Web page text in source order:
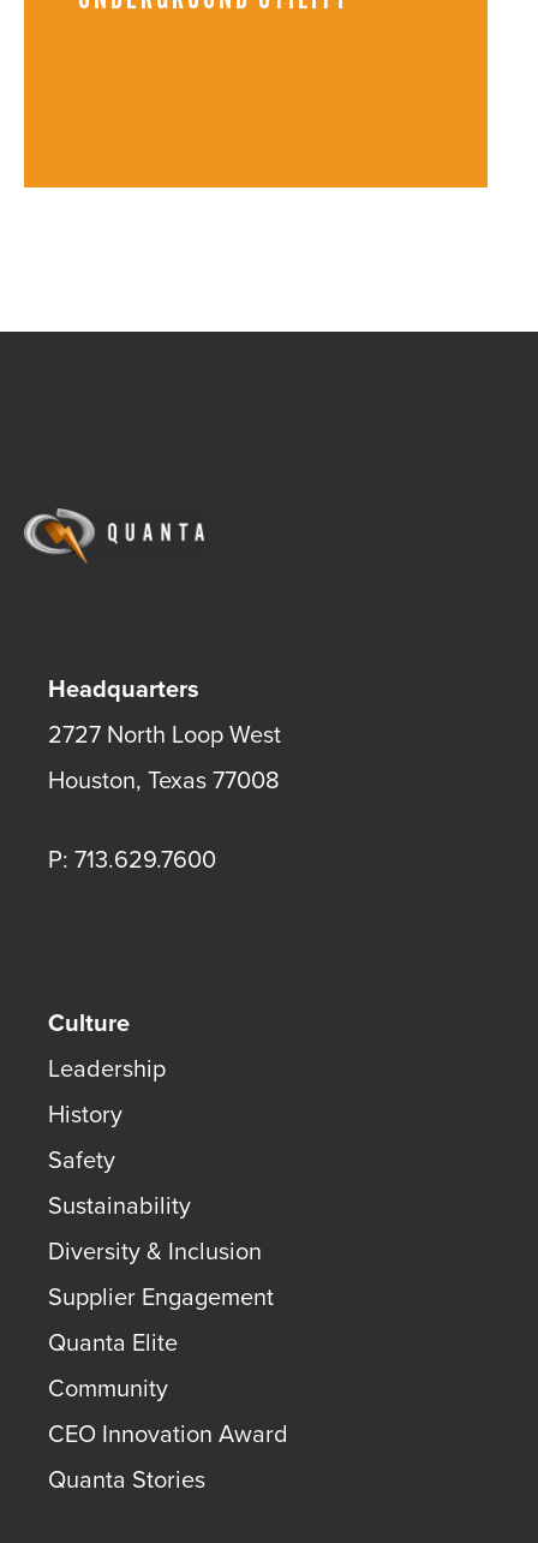
Headquarters
2727 North Loop West
Houston, Texas77008
P: 713.629.7600
Culture
Leadership
History
Safety
Sustainability
Diversity & Inclusion
Supplier Engagement
Quanta Elite
Community
CEO Innovation Award
Quanta Stories